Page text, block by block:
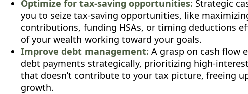
Optimize for tax-saving opportunities: Strategic
you to seize tax-saving opportunities, like
contributions, funding HSAs, or timing deductions
of your wealth working toward your goals.
Improve debt management: A grasp on cash flow
debt payments strategically, prioritizing high-
that doesn’t contribute to your tax picture, freeing
growth.